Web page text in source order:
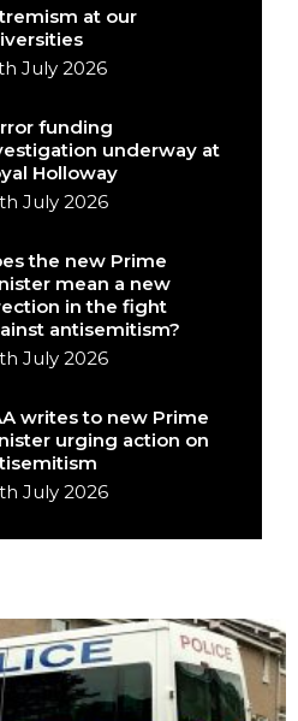
at our
July 2026
funding
underway at
Holloway
July 2026
the new Prime
mean a new
in the fight
antisemitism?
July 2026
writes to new Prime
urging action on
July 2026